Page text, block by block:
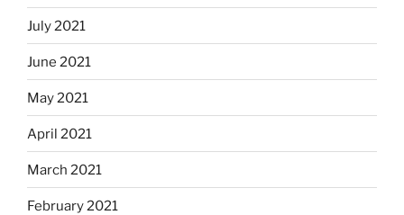
July 2021
June 2021
May 2021
April 2021
March 2021
February 2021